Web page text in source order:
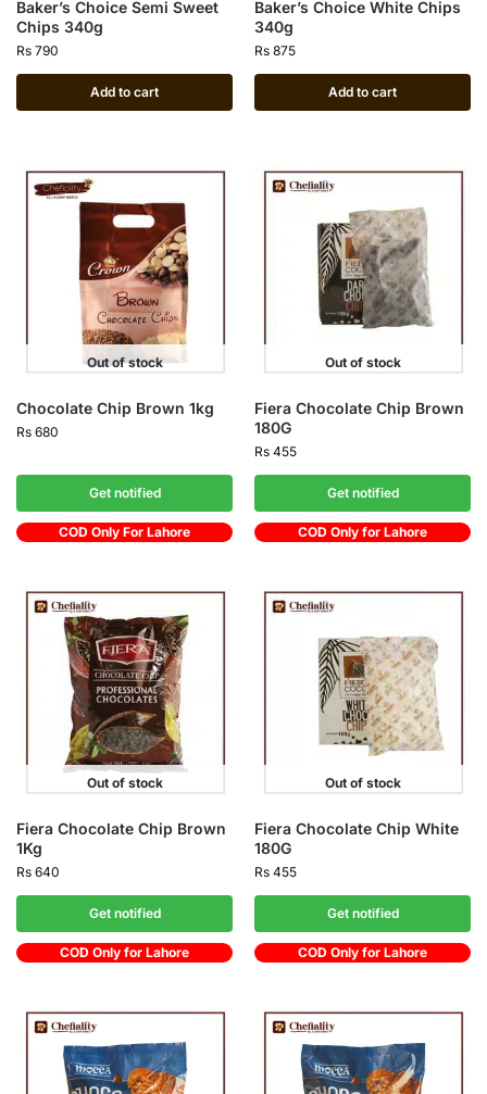
Baker’s Choice Semi Sweet
Chips 340g
Rs 790
Add to cart
Baker’s Choice White Chips
340g
Rs 875
Add to cart
Out of stock
Chocolate Chip Brown 1kg
Rs 680
Get notified
COD Only For Lahore
Out of stock
Fiera Chocolate Chip Brown
180G
Rs 455
Get notified
COD Only for Lahore
Out of stock
Fiera Chocolate Chip Brown
1Kg
Rs 640
Get notified
COD Only for Lahore
Out of stock
Fiera Chocolate Chip White
180G
Rs 455
Get notified
COD Only for Lahore